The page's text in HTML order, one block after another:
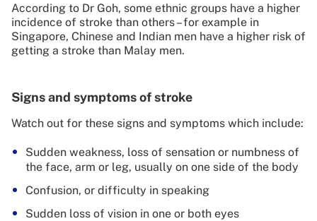
According to Dr Goh, some ethnic groups have a higher
incidence of stroke than others – for example in
Singapore, Chinese and Indian men have a higher risk of
getting a stroke than Malay men.
Signs and symptoms of stroke
Watch out for these signs and symptoms which include:
Sudden weakness, loss of sensation or numbness of
the face, arm or leg, usually on one side of the body
Confusion, or difficulty in speaking
Sudden loss of vision in one or both eyes